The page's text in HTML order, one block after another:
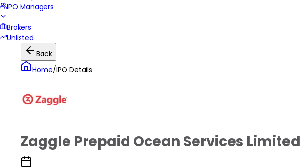
IPO Managers
Brokers
Unlisted
Back
Home/IPO Details
Zaggle Prepaid Ocean Services Limited